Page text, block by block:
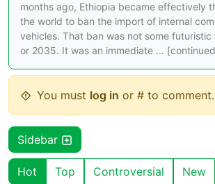
months ago, Ethiopia became effectively
the world to ban the import of internal
vehicles. That ban was not some
or 2035. It was an immediate ...
You must log in or # to comment.
Sidebar
Hot Top Controversial New